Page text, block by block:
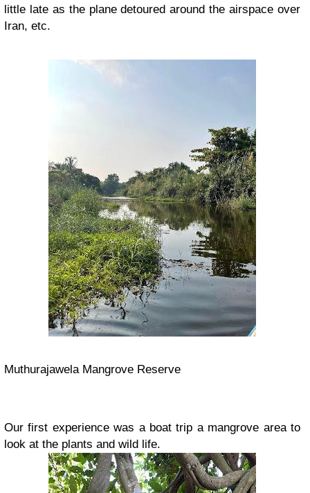
little late as the plane detoured around the airspace over
Iran, etc.
Muthurajawela Mangrove Reserve
Our first experience was a boat trip a mangrove area to
look at the plants and wild life.